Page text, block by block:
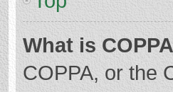
What is
COPPA, or the